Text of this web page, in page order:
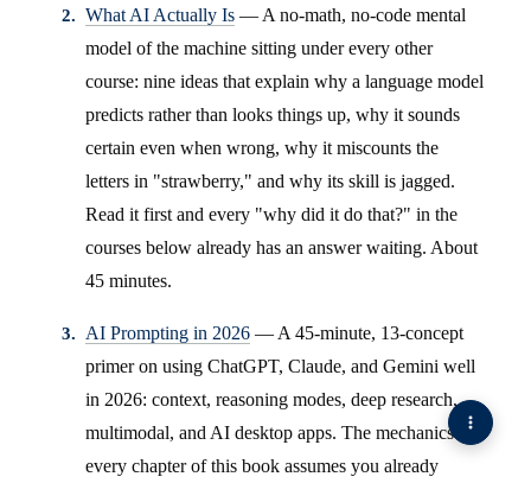
What AI Actually Is — A no-math, no-code mental
model of the machine sitting under every other
course: nine ideas that explain why a language model
predicts rather than looks things up, why it sounds
certain even when wrong, why it miscounts the
letters in "strawberry," and why its skill is jagged.
Read it first and every "why did it do that?" in the
courses below already has an answer waiting. About
45 minutes.
AI Prompting in 2026 — A 45-minute, 13-concept
primer on using ChatGPT, Claude, and Gemini well
in 2026: context, reasoning modes, deep research,
multimodal, and AI desktop apps. The mechanics
every chapter of this book assumes you already